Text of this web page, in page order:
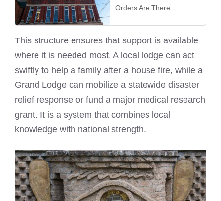
Orders Are There
This structure ensures that support is available
where it is needed most. A local lodge can act
swiftly to help a family after a house fire, while a
Grand Lodge can mobilize a statewide disaster
relief response or fund a major medical research
grant. It is a system that combines local
knowledge with national strength.